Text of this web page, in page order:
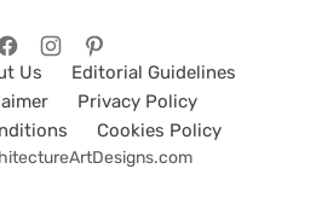
Us
Editorial Guidelines
Privacy Policy
Cookies Policy